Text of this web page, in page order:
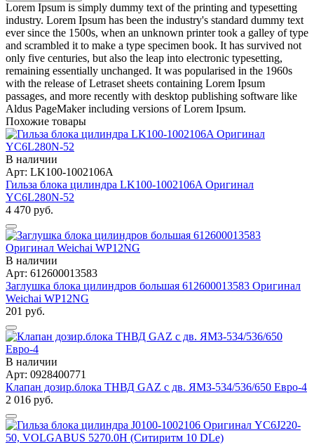
Lorem Ipsum is simply dummy text of the printing and typesetting
industry. Lorem Ipsum has been the industry's standard dummy text
ever since the 1500s, when an unknown printer took a galley of type
and scrambled it to make a type specimen book. It has survived not
only five centuries, but also the leap into electronic typesetting,
remaining essentially unchanged. It was popularised in the 1960s
with the release of Letraset sheets containing Lorem Ipsum
passages, and more recently with desktop publishing software like
Aldus PageMaker including versions of Lorem Ipsum.
Похожие товары
В наличии
Арт: LK100-1002106A
Гильза блока цилиндра LK100-1002106A Оригинал
YC6L280N-52
4 470 руб.
В наличии
Арт: 612600013583
Заглушка блока цилиндров большая 612600013583 Оригинал
Weichai WP12NG
201 руб.
В наличии
Арт: 0928400771
Клапан дозир.блока ТНВД GAZ с дв. ЯМЗ-534/536/650 Евро-4
2 016 руб.